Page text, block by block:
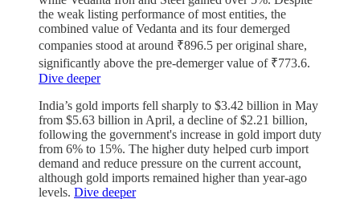
the weak listing performance of most entities, the
combined value of Vedanta and its four demerged
companies stood at around ₹896.5 per original share,
significantly above the pre-demerger value of ₹773.6.
Dive deeper
India’s gold imports fell sharply to $3.42 billion in May
from $5.63 billion in April, a decline of $2.21 billion,
following the government's increase in gold import duty
from 6% to 15%. The higher duty helped curb import
demand and reduce pressure on the current account,
although gold imports remained higher than year-ago
levels. Dive deeper